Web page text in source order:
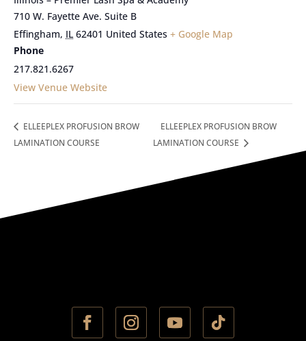
710 W. Fayette Ave. Suite B
Effingham, IL 62401 United States + Google Map
Phone
217.821.6267
View Venue Website
ELLEEPLEX PROFUSION BROW
LAMINATION COURSE
ELLEEPLEX PROFUSION BROW
LAMINATION COURSE